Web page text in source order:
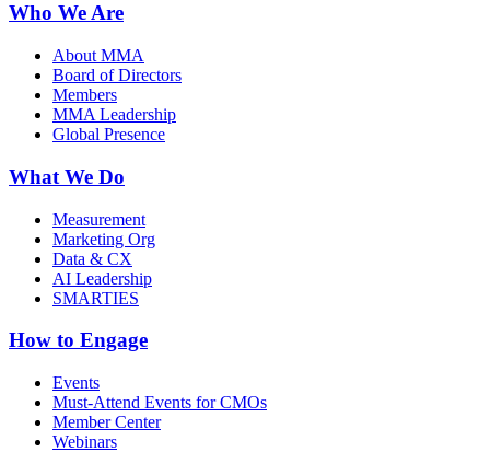
Who We Are
About MMA
Board of Directors
Members
MMA Leadership
Global Presence
What We Do
Measurement
Marketing Org
Data & CX
AI Leadership
SMARTIES
How to Engage
Events
Must-Attend Events for CMOs
Member Center
Webinars